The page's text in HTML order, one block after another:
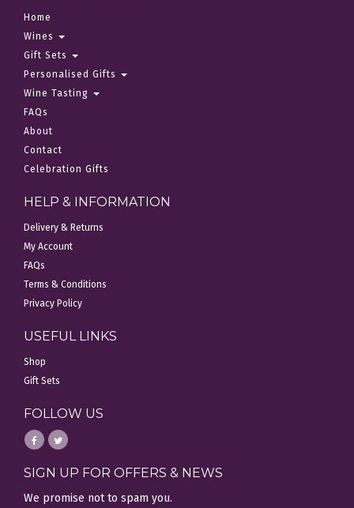
Home
Wines
Gift Sets
Personalised Gifts
Wine Tasting
FAQs
About
Contact
Celebration Gifts
HELP & INFORMATION
Delivery & Returns
My Account
FAQs
Terms & Conditions
Privacy Policy
USEFUL LINKS
Shop
Gift Sets
FOLLOW US
SIGN UP FOR OFFERS & NEWS
We promise not to spam you.